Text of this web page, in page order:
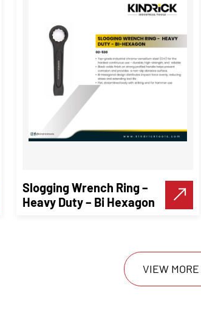
Slogging Wrench Ring –
Heavy Duty – Bi Hexagon
VIEW